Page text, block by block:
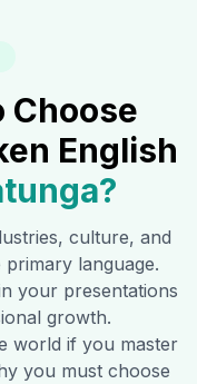
Choose
English
?
culture, and
language.
your presentations
growth.
world if you master
you must choose